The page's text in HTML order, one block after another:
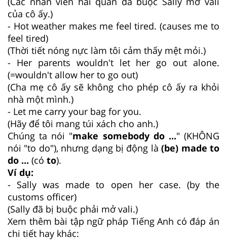
của cô ấy.)
- Hot weather makes me feel tired. (causes me to
feel tired)
(Thời tiết nóng nực làm tôi cảm thấy mệt mỏi.)
- Her parents wouldn't let her go out alone.
(=wouldn't allow her to go out)
(Cha mẹ cô ấy sẽ không cho phép cô ấy ra khỏi
nhà một mình.)
- Let me carry your bag for you.
(Hãy để tôi mang túi xách cho anh.)
Chúng ta nói "make somebody do ..." (KHÔNG
nói "to do"), nhưng dạng bị động là(be) made to
do ... (có to).
Ví dụ:
- Sally was made to open her case. (by the
customs officer)
(Sally đã bị buộc phải mở vali.)
Xem thêm bài tập ngữ pháp Tiếng Anh có đáp án
chi tiết hay khác: